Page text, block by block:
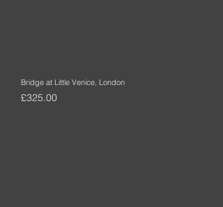
Bridge at Little Venice, London
Price
£325.00